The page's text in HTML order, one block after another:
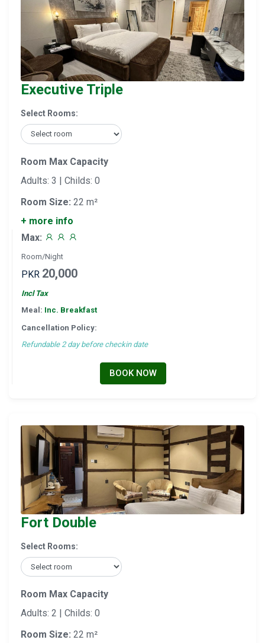
Executive Triple
Select Rooms:
Room Max Capacity
Adults: 3 | Childs: 0
Room Size: 22 m²
+ more info
Max:
Room/Night
PKR 20,000
Incl Tax
Meal: Inc. Breakfast
Cancellation Policy:
Refundable 2 day before checkin date
BOOK NOW
Fort Double
Select Rooms:
Room Max Capacity
Adults: 2 | Childs: 0
Room Size: 22 m²